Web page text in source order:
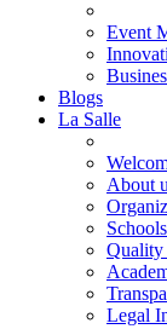
Event
Blogs
La Salle
About
Quality
Legal